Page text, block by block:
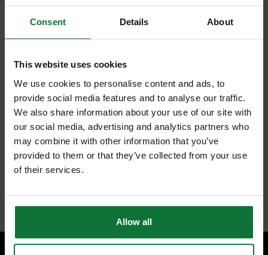
Consent Details About
This website uses cookies
We use cookies to personalise content and ads, to
provide social media features and to analyse our traffic.
We also share information about your use of our site with
our social media, advertising and analytics partners who
may combine it with other information that you’ve
provided to them or that they’ve collected from your use
of their services.
Allow all